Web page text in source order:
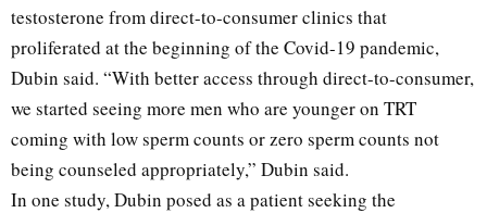
testosterone from direct-to-consumer clinics that
proliferated at the beginning of the Covid-19 pandemic,
Dubin said. “With better access through direct-to-consumer,
we started seeing more men who are younger on TRT
coming with low sperm counts or zero sperm counts not
being counseled appropriately,” Dubin said.
In one study, Dubin posed as a patient seeking the